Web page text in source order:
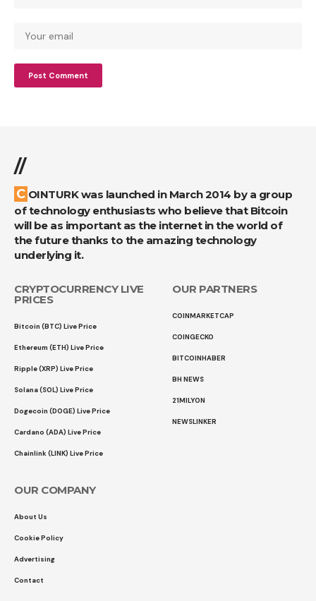
//
COINTURK was launched in March 2014 by a group
of technology enthusiasts who believe that Bitcoin
will be as important as the internet in the world of
the future thanks to the amazing technology
underlying it.
CRYPTOCURRENCY LIVE
PRICES
Bitcoin (BTC) Live Price
Ethereum (ETH) Live Price
Ripple (XRP) Live Price
Solana (SOL) Live Price
Dogecoin (DOGE) Live Price
Cardano (ADA) Live Price
Chainlink (LINK) Live Price
OUR PARTNERS
COINMARKETCAP
COINGECKO
BITCOINHABER
BH NEWS
21MILYON
NEWSLINKER
OUR COMPANY
About Us
Cookie Policy
Advertising
Contact